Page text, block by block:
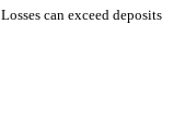
Losses can exceed deposits